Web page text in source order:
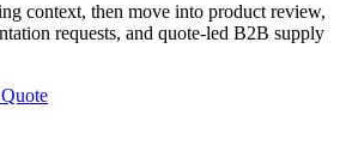
context, then move into product review,
requests, and quote-led B2B supply